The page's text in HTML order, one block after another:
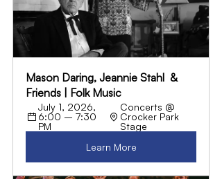
Mason Daring, Jeannie Stahl  &
Friends | Folk Music
July 1, 2026,
6:00 – 7:30
PM
Concerts @
Crocker Park
Stage
Learn More